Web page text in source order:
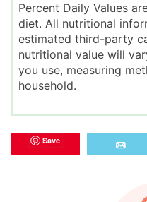
Percent Daily Values are based on a 2000-calorie
diet. All nutritional
estimated third-party
nutritional value will
you use, measuring
household.
Save